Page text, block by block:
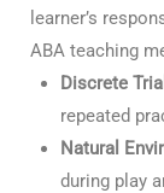
learner’s
ABA teaching
Discrete
repeated
Natural
during play